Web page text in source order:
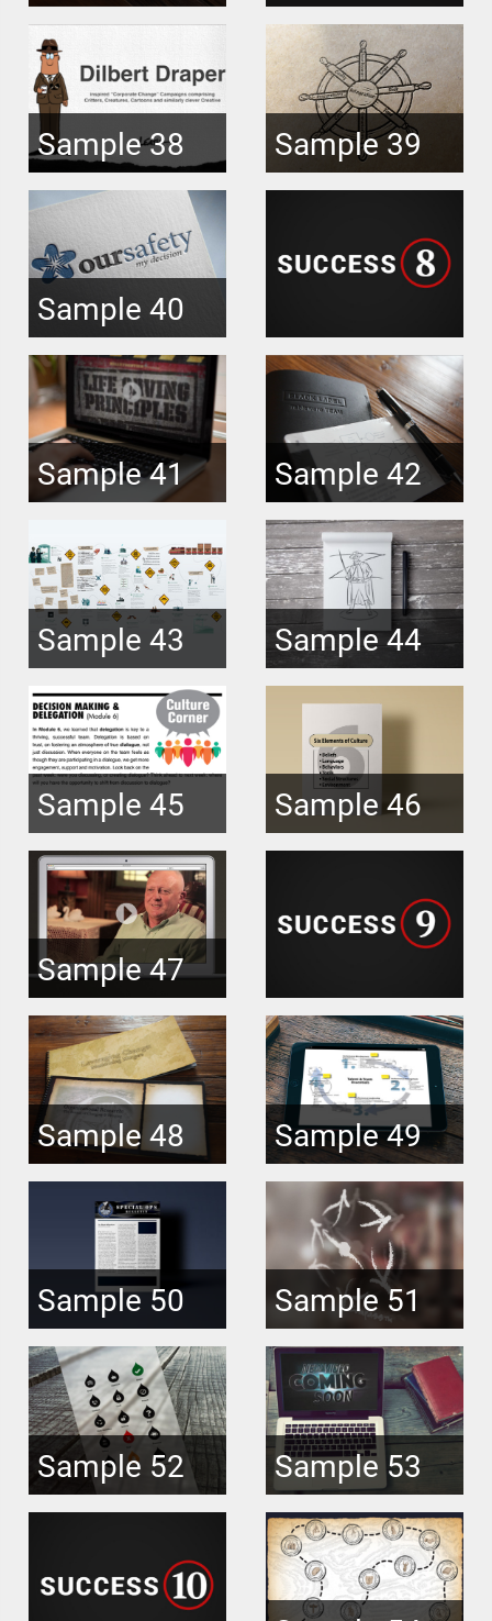
Sample 38 Sample 39
Sample 40
Sample 41 Sample 42
Sample 43 Sample 44
Sample 45 Sample 46
Sample 47
Sample 48 Sample 49
Sample 50 Sample 51
Sample 52 Sample 53